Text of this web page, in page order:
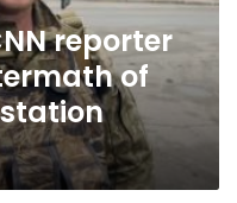
reporter
of